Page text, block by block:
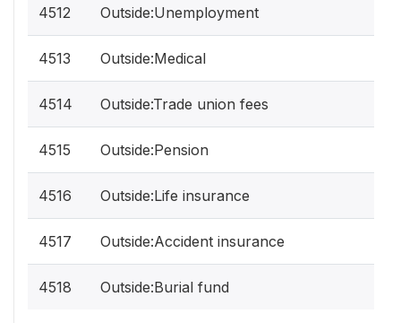
4512 Outside:Unemployment
4513 Outside:Medical
4514 Outside:Trade union fees
4515 Outside:Pension
4516 Outside:Life insurance
4517 Outside:Accident insurance
4518 Outside:Burial fund